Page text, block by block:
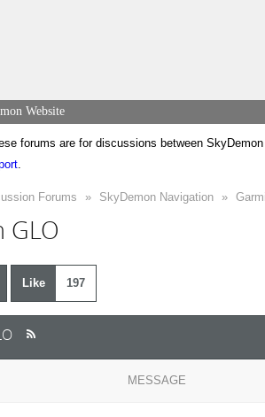
Website
forums are for discussions between
.
Forums » SkyDemon Navigation »
GLO
Like 197
MESSAGE